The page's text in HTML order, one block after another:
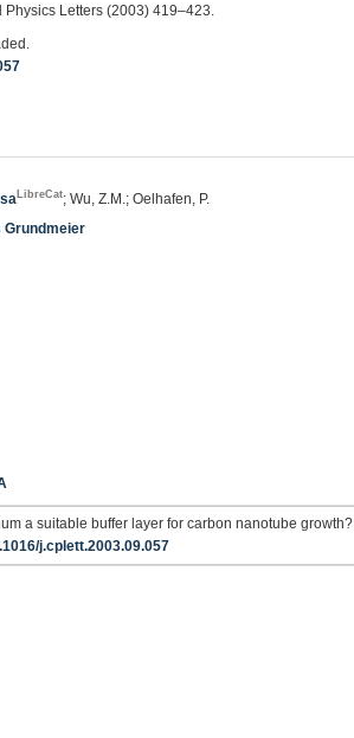
Physics Letters (2003) 419–423.
LibreCat; Wu, Z.M.; Oelhafen, P.
Grundmeier
a suitable buffer layer for carbon nanotube growth?
j.cplett.2003.09.057